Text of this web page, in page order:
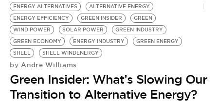
ENERGY ALTERNATIVES
ALTERNATIVE ENERGY
ENERGY EFFICIENCY
GREEN INSIDER
GREEN
WIND POWER
SOLAR POWER
GREEN INDUSTRY
GREEN ECONOMY
ENERGY INDUSTRY
GREEN ENERGY
SHELL
SHELL WINDENERGY
by Andre Williams
Green Insider: What’s Slowing Our
Transition to Alternative Energy?